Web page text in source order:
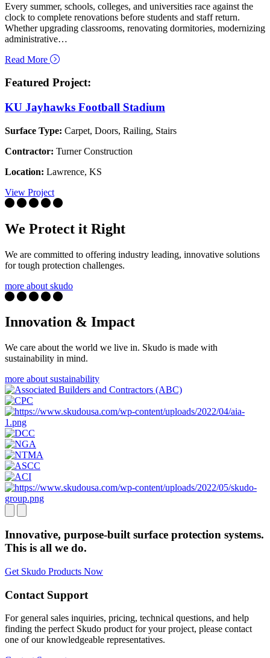
Every summer, schools, colleges, and universities race against the
clock to complete renovations before students and staff return.
Whether upgrading classrooms, renovating dormitories, modernizing
administrative…
Read More
about How to Protect Flooring and Other Surfaces
Featured Project:
KU Jayhawks Football Stadium
Surface Type: Carpet, Doors, Railing, Stairs
Contractor: Turner Construction
Location: Lawrence, KS
View Project
We Protect it Right
We are committed to offering industry leading, innovative solutions
for tough protection challenges.
more about skudo
Innovation & Impact
We care about the world we live in. Skudo is made with
sustainability in mind.
more about sustainability
Innovative, purpose-built surface protection systems.
This is all we do.
Get Skudo Products Now
Contact Support
For general sales inquiries, pricing, technical questions, and help
finding the perfect Skudo product for your project, please contact
one of our knowledgeable representatives.